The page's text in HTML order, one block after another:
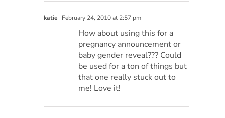
katie February 24, 2010 at 2:57 pm
How about using this for a
pregnancy announcement or
baby gender reveal??? Could
be used for a ton of things but
that one really stuck out to
me! Love it!